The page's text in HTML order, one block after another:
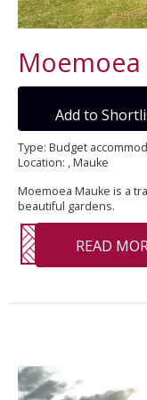
Add to
Type: Budget
Location: , Mauke
Moemoea Mauke is a
beautiful gardens.
READ